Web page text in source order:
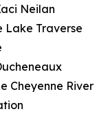
Neilan
Lake Traverse
Cheyenne River